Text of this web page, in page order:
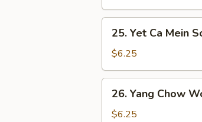
Yet
Ca
Mein
Soup
25. Yet Ca Mein
$6.25
Yang
Chow
26. Yang Chow
$6.25